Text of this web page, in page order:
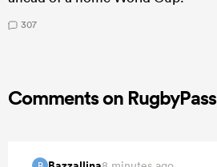
307
Comments on RugbyPass